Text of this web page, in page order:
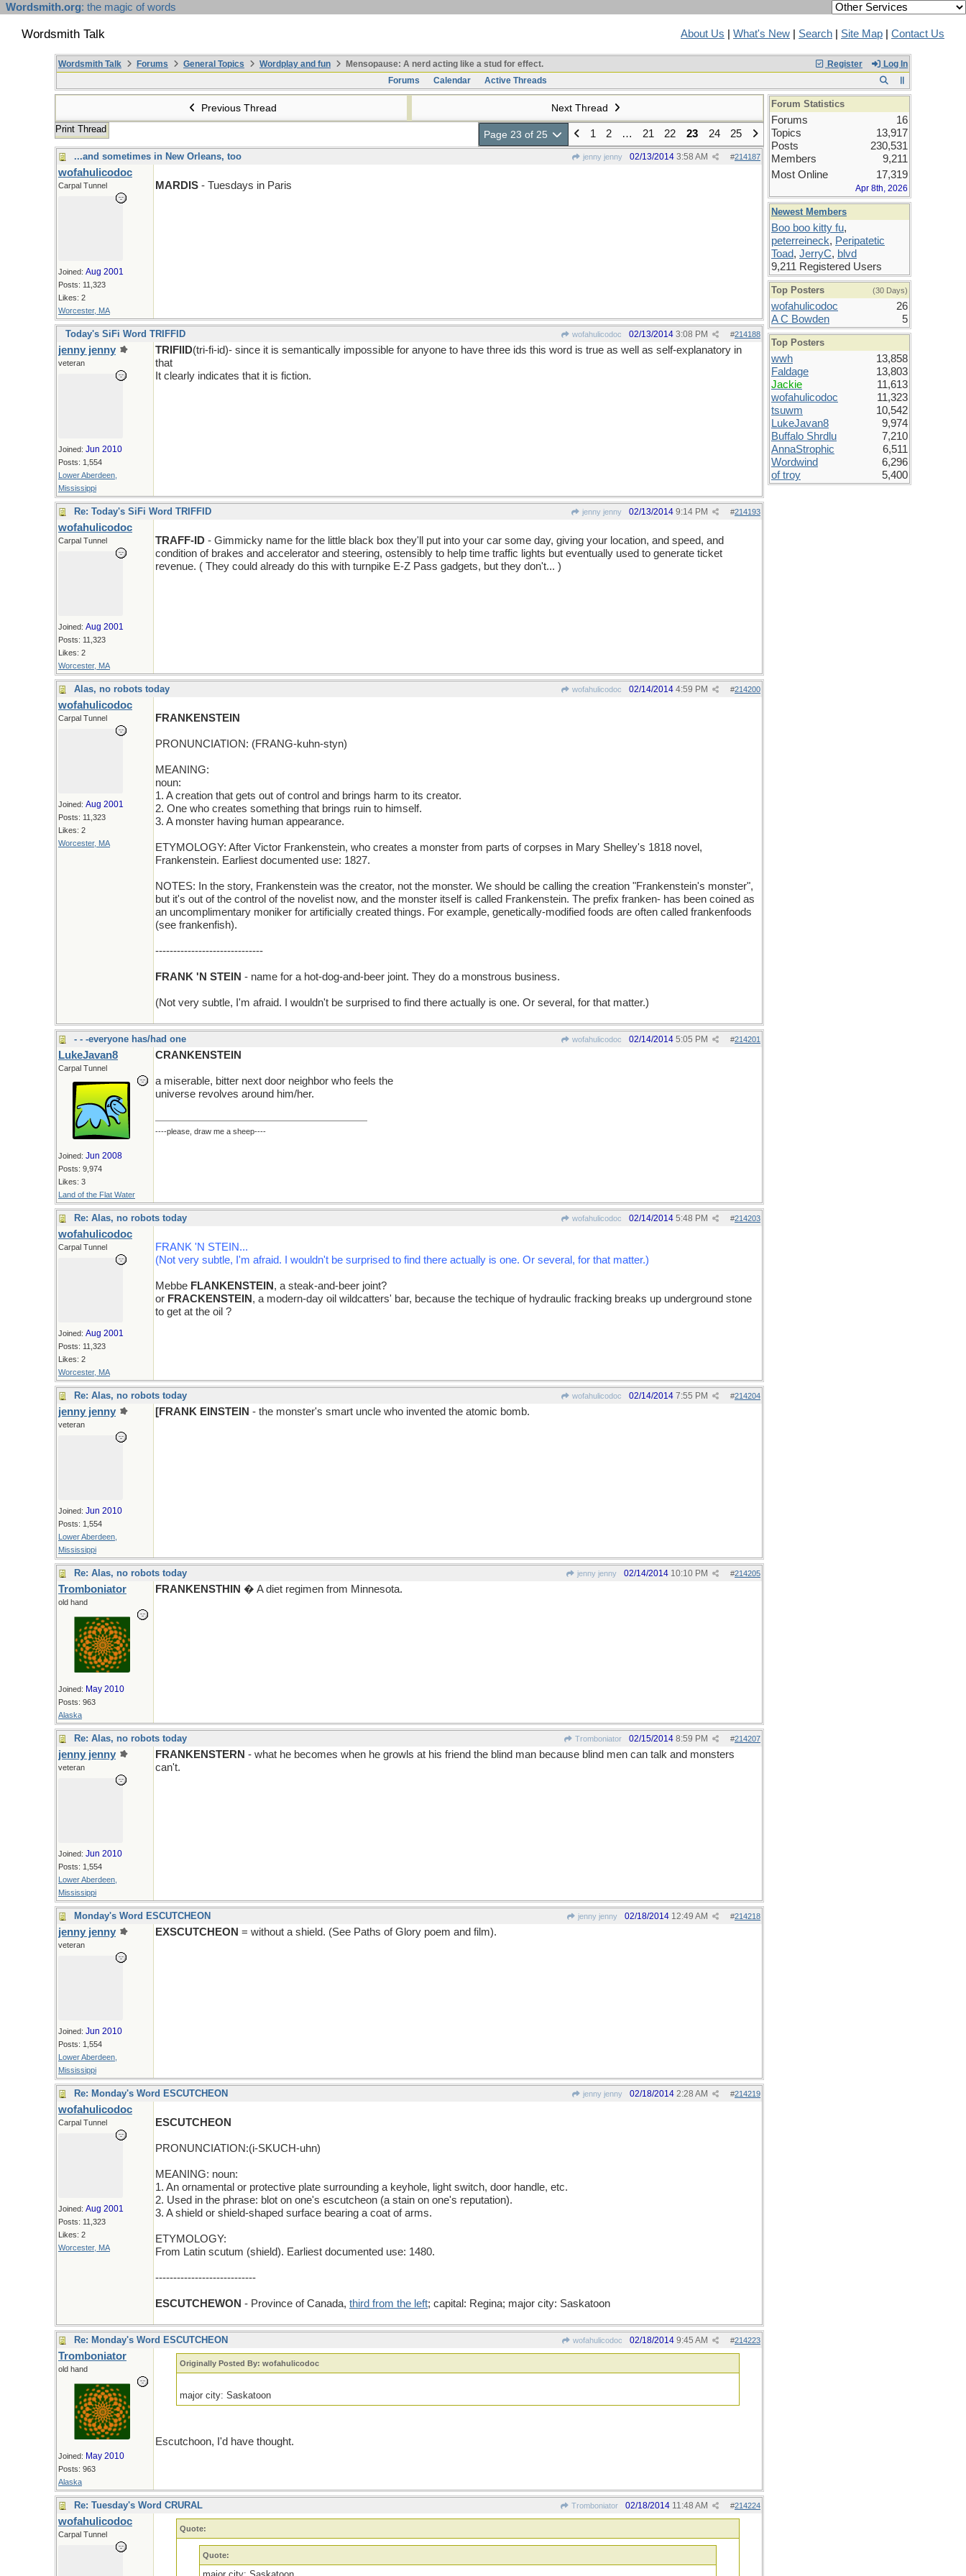
Wordsmith.org: the magic of words
Wordsmith Talk About Us What's New Search Site Map Contact Us
Register Log In
Wordsmith Talk Forums General Topics Wordplay and fun
Mensopause: A nerd acting like a stud for effect.
Forums
Calendar Active Threads
Previous Thread Next Thread
Print Thread Page 23 of 25 1 2 … 21 22 23 24 25
...and sometimes in New Orleans, too jenny jenny #214187
02/13/2014 3:58 AM
wofahulicodoc
Carpal Tunnel
Joined: Aug 2001
Posts: 11,323
Likes: 2
Worcester, MA
MARDIS - Tuesdays in Paris
Today's SiFi Word TRIFFID wofahulicodoc #214188
02/13/2014 3:08 PM
jenny jenny
veteran
Joined: Jun 2010
Posts: 1,554
Lower Aberdeen,
Mississippi
TRIFIID(tri-fi-id)- since it is semantically impossible for anyone to have three ids this word is true as well as self-explanatory in
that
It clearly indicates that it is fiction.
Re: Today's SiFi Word TRIFFID jenny jenny #214193
02/13/2014 9:14 PM
wofahulicodoc
Carpal Tunnel
Joined: Aug 2001
Posts: 11,323
Likes: 2
Worcester, MA
TRAFF-ID - Gimmicky name for the little black box they'll put into your car some day, giving your location, and speed, and
condition of brakes and accelerator and steering, ostensibly to help time traffic lights but eventually used to generate ticket
revenue. ( They could already do this with turnpike E-Z Pass gadgets, but they don't... )
Alas, no robots today wofahulicodoc #214200
02/14/2014 4:59 PM
wofahulicodoc
Carpal Tunnel
Joined: Aug 2001
Posts: 11,323
Likes: 2
Worcester, MA
FRANKENSTEIN
PRONUNCIATION: (FRANG-kuhn-styn)
MEANING:
noun:
1. A creation that gets out of control and brings harm to its creator.
2. One who creates something that brings ruin to himself.
3. A monster having human appearance.
ETYMOLOGY: After Victor Frankenstein, who creates a monster from parts of corpses in Mary Shelley's 1818 novel,
Frankenstein. Earliest documented use: 1827.
NOTES: In the story, Frankenstein was the creator, not the monster. We should be calling the creation "Frankenstein's monster",
but it's out of the control of the novelist now, and the monster itself is called Frankenstein. The prefix franken- has been coined as
an uncomplimentary moniker for artificially created things. For example, genetically-modified foods are often called frankenfoods
(see frankenfish).
------------------------------
FRANK 'N STEIN - name for a hot-dog-and-beer joint. They do a monstrous business.
(Not very subtle, I'm afraid. I wouldn't be surprised to find there actually is one. Or several, for that matter.)
- - -everyone has/had one wofahulicodoc #214201
02/14/2014 5:05 PM
LukeJavan8
Carpal Tunnel
Joined: Jun 2008
Posts: 9,974
Likes: 3
Land of the Flat Water
CRANKENSTEIN
a miserable, bitter next door neighbor who feels the
universe revolves around him/her.
----please, draw me a sheep----
Re: Alas, no robots today wofahulicodoc #214203
02/14/2014 5:48 PM
wofahulicodoc
Carpal Tunnel
Joined: Aug 2001
Posts: 11,323
Likes: 2
Worcester, MA
FRANK 'N STEIN...
(Not very subtle, I'm afraid. I wouldn't be surprised to find there actually is one. Or several, for that matter.)
Mebbe FLANKENSTEIN , a steak-and-beer joint?
or FRACKENSTEIN , a modern-day oil wildcatters' bar, because the techique of hydraulic fracking breaks up underground stone
to get at the oil ?
Re: Alas, no robots today wofahulicodoc #214204
02/14/2014 7:55 PM
jenny jenny
veteran
Joined: Jun 2010
Posts: 1,554
Lower Aberdeen,
Mississippi
[FRANK EINSTEIN - the monster's smart uncle who invented the atomic bomb.
Re: Alas, no robots today jenny jenny #214205
02/14/2014 10:10 PM
Tromboniator
old hand
Joined: May 2010
Posts: 963
Alaska
FRANKENSTHIN � A diet regimen from Minnesota.
Re: Alas, no robots today Tromboniator #214207
02/15/2014 8:59 PM
jenny jenny
veteran
Joined: Jun 2010
Posts: 1,554
Lower Aberdeen,
Mississippi
FRANKENSTERN - what he becomes when he growls at his friend the blind man because blind men can talk and monsters
can't.
Monday's Word ESCUTCHEON jenny jenny #214218
02/18/2014 12:49 AM
jenny jenny
veteran
Joined: Jun 2010
Posts: 1,554
Lower Aberdeen,
Mississippi
EXSCUTCHEON = without a shield. (See Paths of Glory poem and film).
Re: Monday's Word ESCUTCHEON jenny jenny #214219
02/18/2014 2:28 AM
wofahulicodoc
Carpal Tunnel
Joined: Aug 2001
Posts: 11,323
Likes: 2
Worcester, MA
ESCUTCHEON
PRONUNCIATION:(i-SKUCH-uhn)
MEANING: noun:
1. An ornamental or protective plate surrounding a keyhole, light switch, door handle, etc.
2. Used in the phrase: blot on one's escutcheon (a stain on one's reputation).
3. A shield or shield-shaped surface bearing a coat of arms.
ETYMOLOGY:
From Latin scutum (shield). Earliest documented use: 1480.
----------------------------
ESCUTCHEWON - Province of Canada, third from the left; capital: Regina; major city: Saskatoon
Re: Monday's Word ESCUTCHEON wofahulicodoc #214223
02/18/2014 9:45 AM
Tromboniator
old hand
Joined: May 2010
Posts: 963
Alaska
Originally Posted By: wofahulicodoc
major city: Saskatoon
Escutchoon, I'd have thought.
Re: Tuesday's Word CRURAL Tromboniator #214224
02/18/2014 11:48 AM
wofahulicodoc
Carpal Tunnel
Quote:
Quote:
Forum Statistics
Forums
16
Topics
13,917
Posts
230,531
Members
9,211
Most Online
17,319
Apr 8th, 2026
Newest Members
Boo boo kitty fu,
peterreineck, Peripatetic
Toad, JerryC, blvd
9,211 Registered Users
Top Posters (30 Days)
wofahulicodoc
26
A C Bowden
5
Top Posters
wwh
13,858
Faldage
13,803
Jackie
11,613
wofahulicodoc
11,323
tsuwm
10,542
LukeJavan8
9,974
Buffalo Shrdlu
7,210
AnnaStrophic
6,511
Wordwind
6,296
of troy
5,400